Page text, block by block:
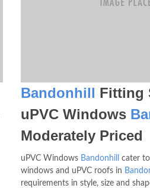
Bandonhill Fitting
uPVC Windows
Moderately Priced
uPVC Windows Bandonhill
cater
windows and uPVC roofs in
requirements in style, size and